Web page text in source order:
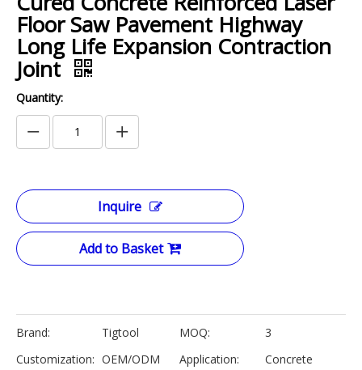
Floor Saw Pavement Highway
Long Life Expansion Contraction
Joint
Quantity:
Inquire
Add to Basket
Brand: Tigtool MOQ:
3
Customization: OEM/ODM Application:
Concrete